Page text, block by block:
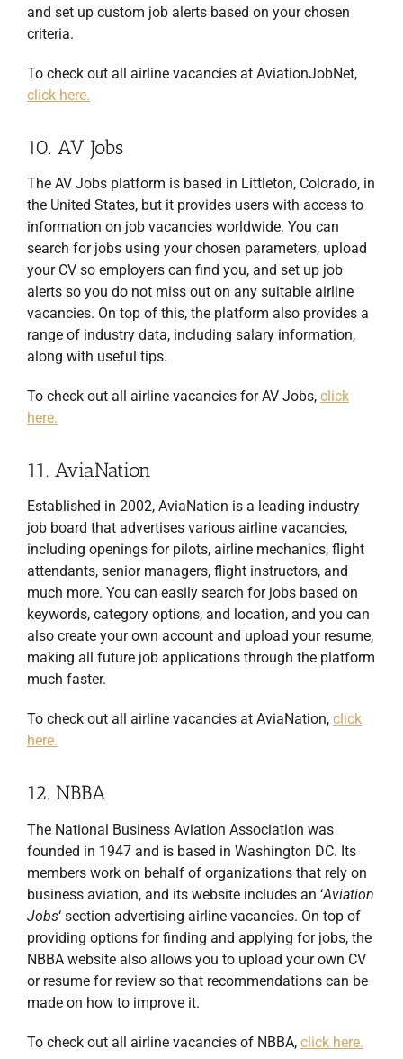
and set up custom job alerts based on your chosen
criteria.
To check out all airline vacancies at AviationJobNet,
click here.
10. AV Jobs
The AV Jobs platform is based in Littleton, Colorado, in
the United States, but it provides users with access to
information on job vacancies worldwide. You can
search for jobs using your chosen parameters, upload
your CV so employers can find you, and set up job
alerts so you do not miss out on any suitable airline
vacancies. On top of this, the platform also provides a
range of industry data, including salary information,
along with useful tips.
To check out all airline vacancies for AV Jobs, click
here.
11. AviaNation
Established in 2002, AviaNation is a leading industry
job board that advertises various airline vacancies,
including openings for pilots, airline mechanics, flight
attendants, senior managers, flight instructors, and
much more. You can easily search for jobs based on
keywords, category options, and location, and you can
also create your own account and upload your resume,
making all future job applications through the platform
much faster.
To check out all airline vacancies at AviaNation, click
here.
12. NBBA
The National Business Aviation Association was
founded in 1947 and is based in Washington DC. Its
members work on behalf of organizations that rely on
business aviation, and its website includes an ‘Aviation
Jobs‘ section advertising airline vacancies. On top of
providing options for finding and applying for jobs, the
NBBA website also allows you to upload your own CV
or resume for review so that recommendations can be
made on how to improve it.
To check out all airline vacancies of NBBA, click here.